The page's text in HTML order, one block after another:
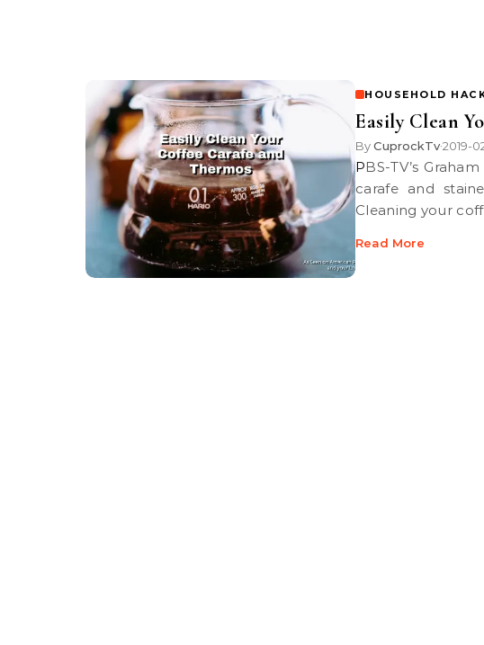
HOUSEHOLD
Easily Clean
ByCuprockTv•2019-
PBS-TV’s Graham Haley shows you how to clean your burned coffee
carafe and
Cleaning your
Read More